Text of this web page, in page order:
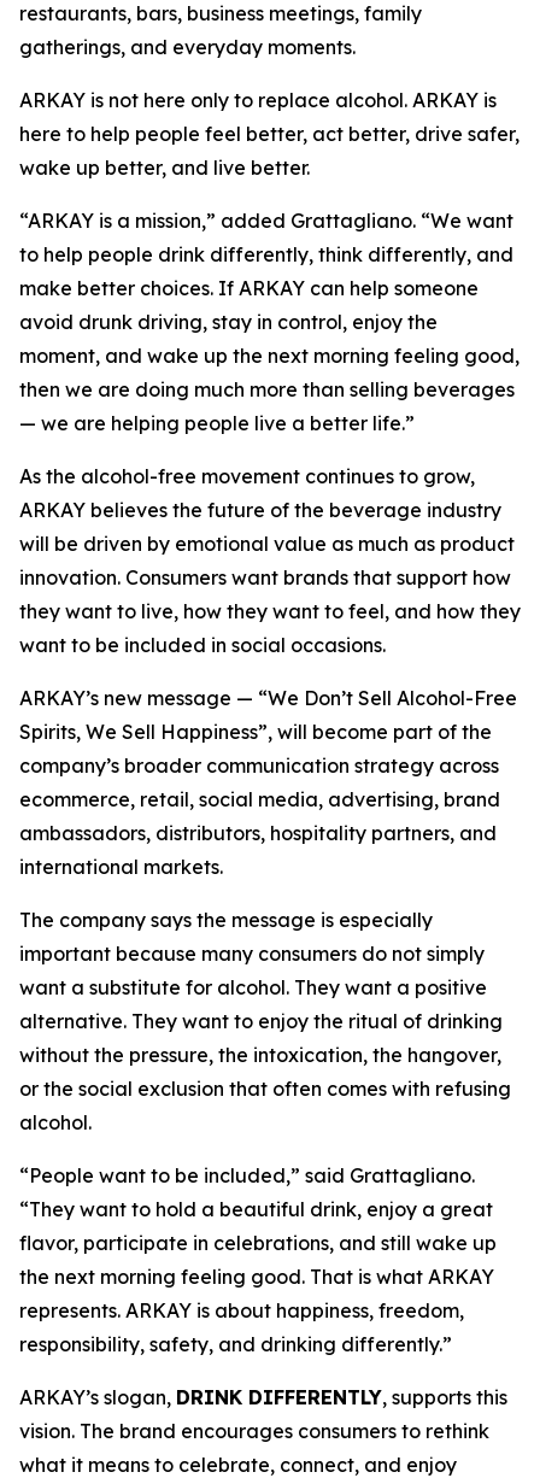
restaurants, bars, business meetings, family
gatherings, and everyday moments.
ARKAY is not here only to replace alcohol. ARKAY is
here to help people feel better, act better, drive safer,
wake up better, and live better.
“ARKAY is a mission,” added Grattagliano. “We want
to help people drink differently, think differently, and
make better choices. If ARKAY can help someone
avoid drunk driving, stay in control, enjoy the
moment, and wake up the next morning feeling good,
then we are doing much more than selling beverages
— we are helping people live a better life.”
As the alcohol-free movement continues to grow,
ARKAY believes the future of the beverage industry
will be driven by emotional value as much as product
innovation. Consumers want brands that support how
they want to live, how they want to feel, and how they
want to be included in social occasions.
ARKAY’s new message — “We Don’t Sell Alcohol-Free
Spirits, We Sell Happiness”, will become part of the
company’s broader communication strategy across
ecommerce, retail, social media, advertising, brand
ambassadors, distributors, hospitality partners, and
international markets.
The company says the message is especially
important because many consumers do not simply
want a substitute for alcohol. They want a positive
alternative. They want to enjoy the ritual of drinking
without the pressure, the intoxication, the hangover,
or the social exclusion that often comes with refusing
alcohol.
“People want to be included,” said Grattagliano.
“They want to hold a beautiful drink, enjoy a great
flavor, participate in celebrations, and still wake up
the next morning feeling good. That is what ARKAY
represents. ARKAY is about happiness, freedom,
responsibility, safety, and drinking differently.”
ARKAY’s slogan, DRINK DIFFERENTLY, supports this
vision. The brand encourages consumers to rethink
what it means to celebrate, connect, and enjoy